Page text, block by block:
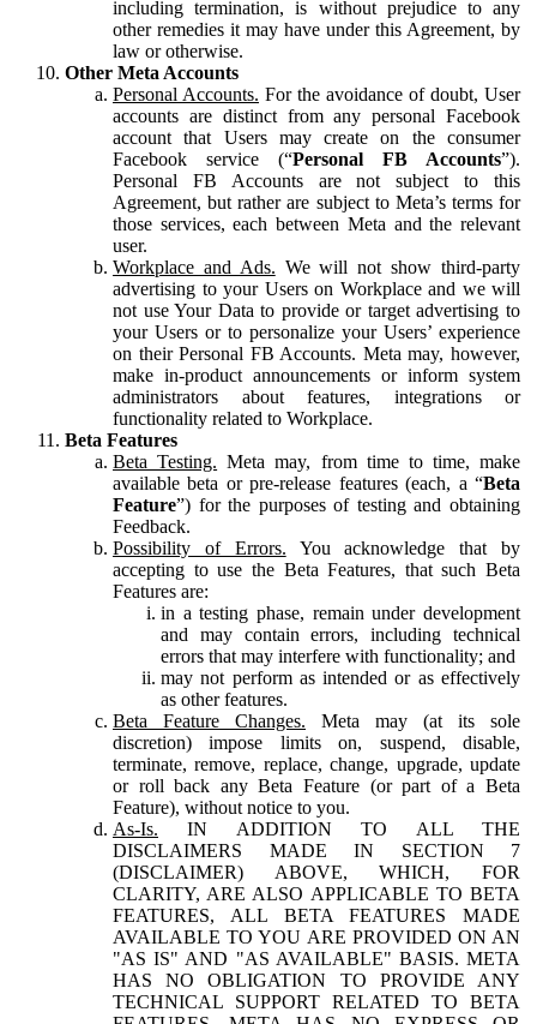
including termination, is without prejudice to any
other remedies it may have under this Agreement, by
law or otherwise.
Other Meta Accounts
Personal Accounts. For the avoidance of doubt, User
accounts are distinct from any personal Facebook
account that Users may create on the consumer
Facebook service (“Personal FB Accounts”).
Personal FB Accounts are not subject to this
Agreement, but rather are subject to Meta’s terms for
those services, each between Meta and the relevant
user.
Workplace and Ads. We will not show third-party
advertising to your Users on Workplace and we will
not use Your Data to provide or target advertising to
your Users or to personalize your Users’ experience
on their Personal FB Accounts. Meta may, however,
make in-product announcements or inform system
administrators about features, integrations or
functionality related to Workplace.
Beta Features
Beta Testing. Meta may, from time to time, make
available beta or pre-release features (each, a “Beta
Feature”) for the purposes of testing and obtaining
Feedback.
Possibility of Errors. You acknowledge that by
accepting to use the Beta Features, that such Beta
Features are:
in a testing phase, remain under development
and may contain errors, including technical
errors that may interfere with functionality; and
may not perform as intended or as effectively
as other features.
Beta Feature Changes. Meta may (at its sole
discretion) impose limits on, suspend, disable,
terminate, remove, replace, change, upgrade, update
or roll back any Beta Feature (or part of a Beta
Feature), without notice to you.
As-Is. IN ADDITION TO ALL THE
DISCLAIMERS MADE IN SECTION 7
(DISCLAIMER) ABOVE, WHICH, FOR
CLARITY, ARE ALSO APPLICABLE TO BETA
FEATURES, ALL BETA FEATURES MADE
AVAILABLE TO YOU ARE PROVIDED ON AN
"AS IS" AND "AS AVAILABLE" BASIS. META
HAS NO OBLIGATION TO PROVIDE ANY
TECHNICAL SUPPORT RELATED TO BETA